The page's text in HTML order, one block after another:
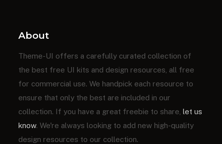
About
Theme-UI offers a carefully curated collection of
the best free UI kits and design resources, all free
for commercial use. We handpick each resource to
ensure that only the best are included in our
collection. If you have a great freebie to share, let us
know. We're always looking to add new high-quality
design resources to our collection.